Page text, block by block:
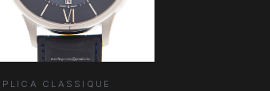
CLASSIQUE